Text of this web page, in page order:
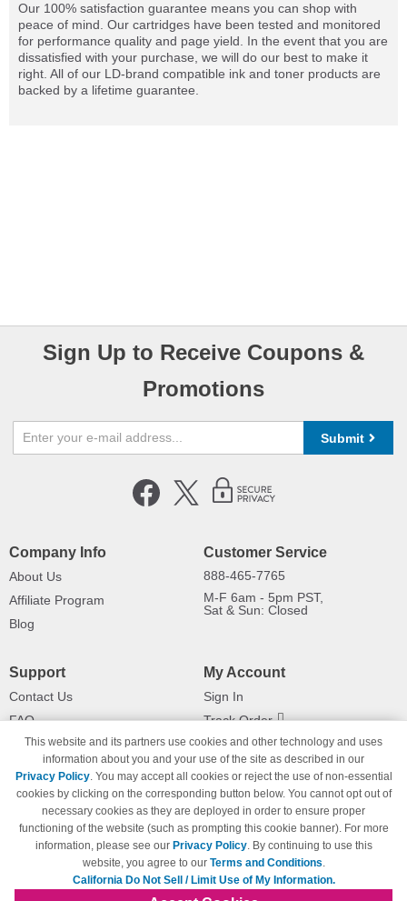
Our 100% satisfaction guarantee means you can shop with
peace of mind. Our cartridges have been tested and monitored
for performance quality and page yield. In the event that you are
dissatisfied with your purchase, we will do our best to make it
right. All of our LD-brand compatible ink and toner products are
backed by a lifetime guarantee.
Sign Up to Receive Coupons &
Promotions
Submit
Company Info
About Us
Affiliate Program
Blog
Customer Service
888-465-7765
M-F 6am - 5pm PST,
Sat & Sun: Closed
Support
Contact Us
FAQ
Shipping Information
Payment Methods
Privacy Policy
California Do Not Sell / Limit Use
of My Information
Terms & Conditions
My Account
Sign In
Track Order
Returns
This website and its partners use cookies and other technology and uses
information about you and your use of the site as described in our
Privacy Policy. You may accept all cookies or reject the use of non-essential
cookies by clicking on the corresponding button below. You cannot opt out of
necessary cookies as they are deployed in order to ensure proper
functioning of the website (such as prompting this cookie banner). For more
information, please see our Privacy Policy. By continuing to use this
website, you agree to our Terms and Conditions.
California Do Not Sell / Limit Use of My Information.